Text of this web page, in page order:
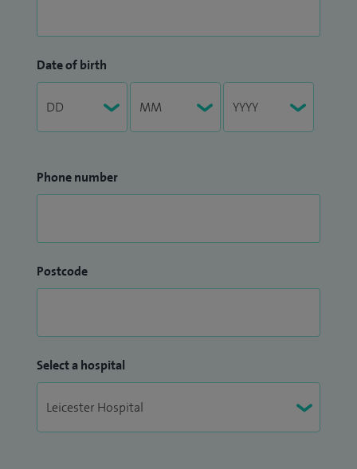
Date of birth
Phone number
Postcode
Select a hospital